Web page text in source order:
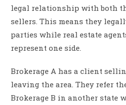
legal relationship with both
sellers. This means they
parties while real estate
represent one side.
Brokerage A has a client
leaving the area. They refer
Brokerage B in another state